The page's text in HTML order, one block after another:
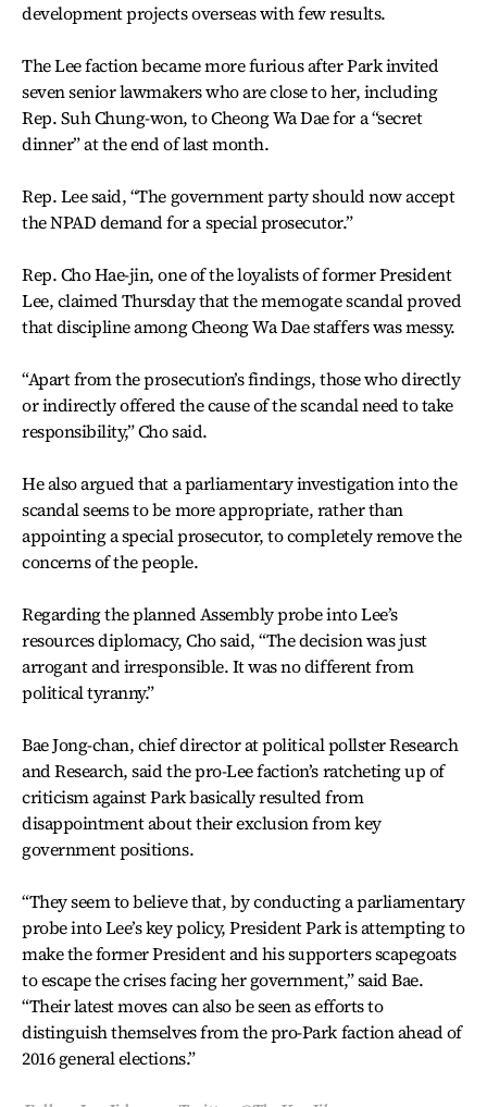
development projects overseas with few results.
The Lee faction became more furious after Park invited
seven senior lawmakers who are close to her, including
Rep. Suh Chung-won, to Cheong Wa Dae for a “secret
dinner” at the end of last month.
Rep. Lee said, “The government party should now accept
the NPAD demand for a special prosecutor.”
Rep. Cho Hae-jin, one of the loyalists of former President
Lee, claimed Thursday that the memogate scandal proved
that discipline among Cheong Wa Dae staffers was messy.
“Apart from the prosecution’s findings, those who directly
or indirectly offered the cause of the scandal need to take
responsibility,” Cho said.
He also argued that a parliamentary investigation into the
scandal seems to be more appropriate, rather than
appointing a special prosecutor, to completely remove the
concerns of the people.
Regarding the planned Assembly probe into Lee’s
resources diplomacy, Cho said, “The decision was just
arrogant and irresponsible. It was no different from
political tyranny.”
Bae Jong-chan, chief director at political pollster Research
and Research, said the pro-Lee faction’s ratcheting up of
criticism against Park basically resulted from
disappointment about their exclusion from key
government positions.
“They seem to believe that, by conducting a parliamentary
probe into Lee’s key policy, President Park is attempting to
make the former President and his supporters scapegoats
to escape the crises facing her government,” said Bae.
“Their latest moves can also be seen as efforts to
distinguish themselves from the pro-Park faction ahead of
2016 general elections.”